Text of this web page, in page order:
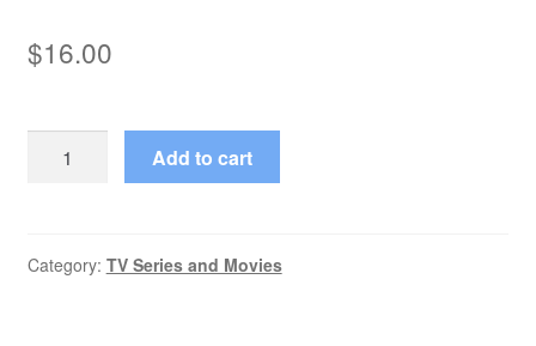
$16.00
+
Add to cart
Category: TV Series and Movies